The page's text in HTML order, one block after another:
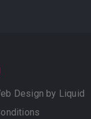
Design by Liquid